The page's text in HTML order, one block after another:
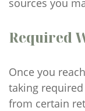
sources you
Required
Once you
taking
from certain